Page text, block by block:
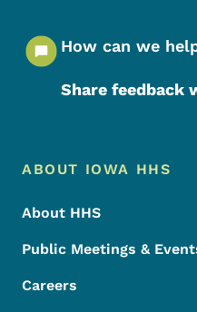
How can we
Share feedback
Footer Menu
Footer
ABOUT IOWA HHS
About HHS
Public Meetings &
Careers